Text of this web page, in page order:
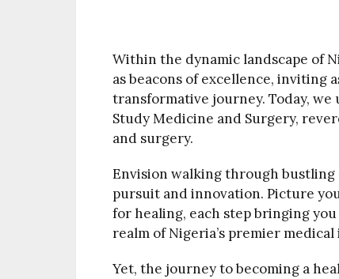
Within the dynamic landscape of
as beacons of excellence, inviting
transformative journey. Today,
Study Medicine and Surgery,
and surgery.
Envision walking through
pursuit and innovation. Picture
for healing, each step bringing
realm of Nigeria’s premier
Yet, the journey to becoming a